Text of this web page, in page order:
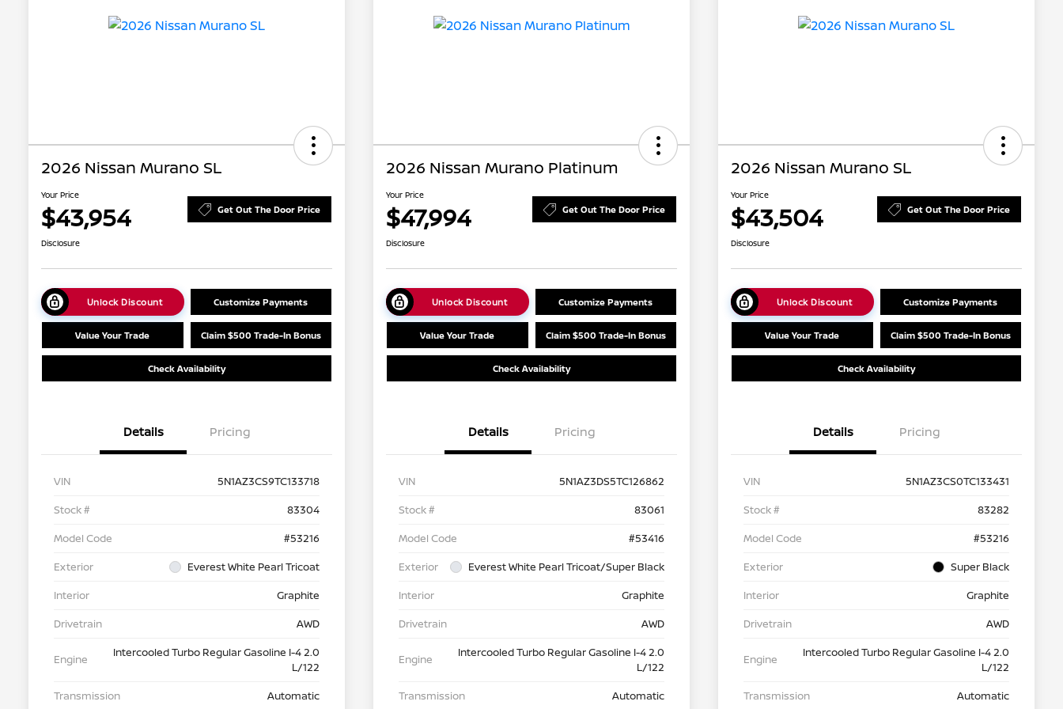
2026 Nissan Murano SL
Your Price
$43,954 Get Out The Door Price
Disclosure
Unlock Discount Customize Payments
Value Your Trade Claim $500 Trade-In Bonus
Check Availability
Details Pricing
VIN
5N1AZ3CS9TC133718
Stock #
83304
Model Code
#53216
Exterior
Everest White Pearl Tricoat
Interior
Graphite
Drivetrain
AWD
Engine
Intercooled Turbo Regular Gasoline I-4 2.0
L/122
Transmission
Automatic
2026 Nissan Murano Platinum
Your Price
$47,994 Get Out The Door Price
Disclosure
Unlock Discount Customize Payments
Value Your Trade Claim $500 Trade-In Bonus
Check Availability
Details Pricing
VIN
5N1AZ3DS5TC126862
Stock #
83061
Model Code
#53416
Exterior
Everest White Pearl Tricoat/Super Black
Interior
Graphite
Drivetrain
AWD
Engine
Intercooled Turbo Regular Gasoline I-4 2.0
L/122
Transmission
Automatic
2026 Nissan Murano SL
Your Price
$43,504 Get Out The Door Price
Disclosure
Unlock Discount Customize Payments
Value Your Trade Claim $500 Trade-In Bonus
Check Availability
Details Pricing
VIN
5N1AZ3CS0TC133431
Stock #
83282
Model Code
#53216
Exterior
Super Black
Interior
Graphite
Drivetrain
AWD
Engine
Intercooled Turbo Regular Gasoline I-4 2.0
L/122
Transmission
Automatic